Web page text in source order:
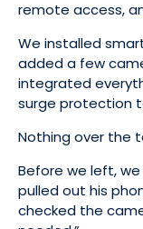
remote access,
We installed
added a few
integrated
surge protection
Nothing over the
Before we left,
pulled out his
checked the